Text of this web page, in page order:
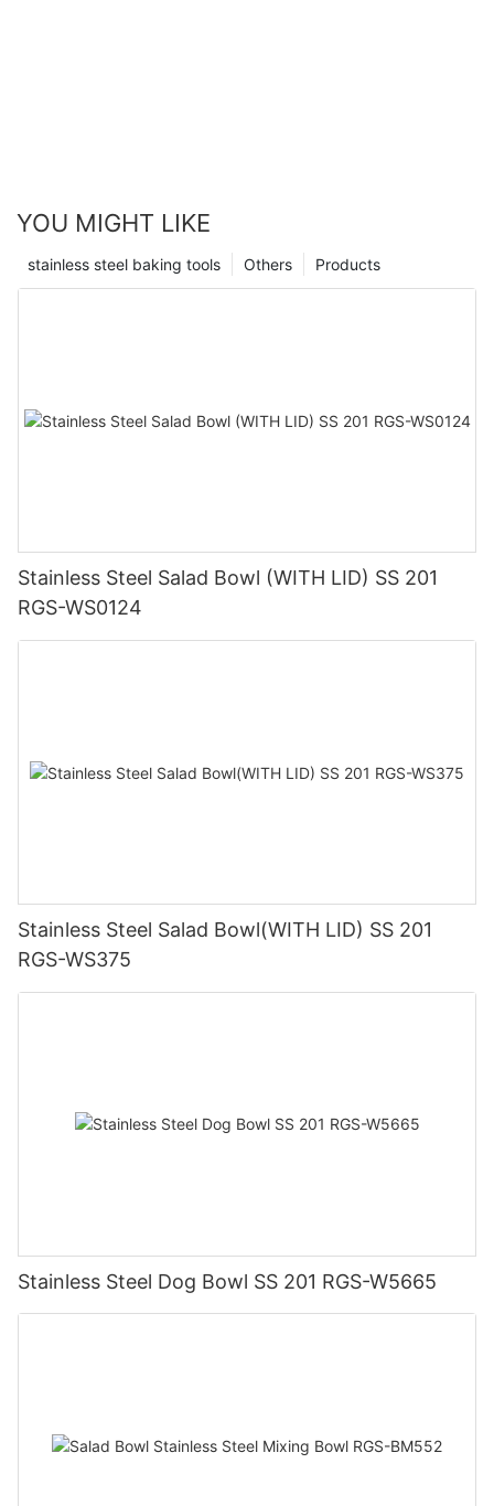
YOU MIGHT LIKE
Products
Others
stainless steel baking tools
Stainless Steel Salad Bowl (WITH LID) SS 201
RGS-WS0124
Stainless Steel Salad Bowl(WITH LID) SS 201
RGS-WS375
Stainless Steel Dog Bowl SS 201 RGS-W5665